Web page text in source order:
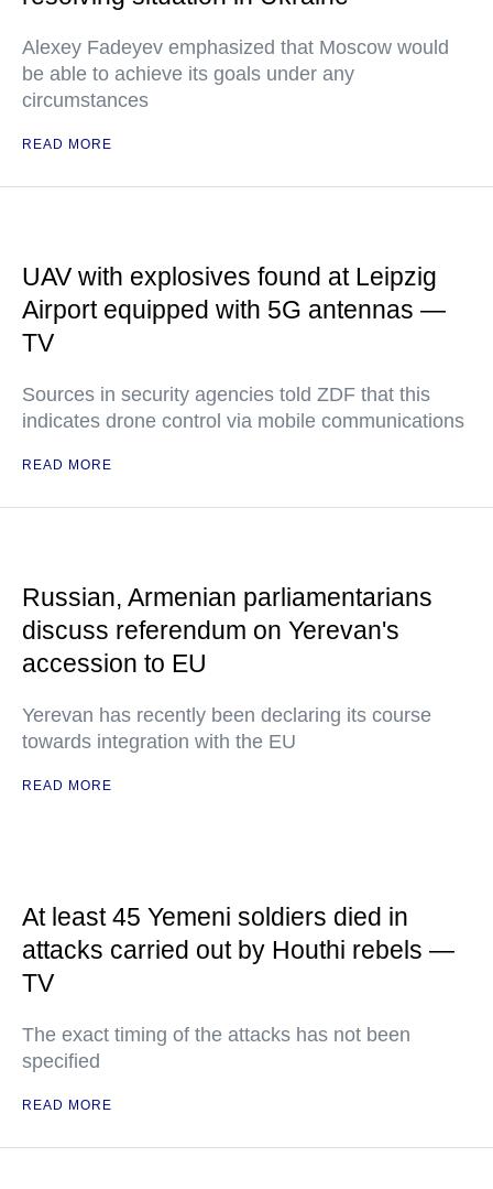
Alexey Fadeyev emphasized that Moscow would
be able to achieve its goals under any
circumstances
READ MORE
UAV with explosives found at Leipzig
Airport equipped with 5G antennas —
TV
Sources in security agencies told ZDF that this
indicates drone control via mobile communications
READ MORE
Russian, Armenian parliamentarians
discuss referendum on Yerevan's
accession to EU
Yerevan has recently been declaring its course
towards integration with the EU
READ MORE
At least 45 Yemeni soldiers died in
attacks carried out by Houthi rebels —
TV
The exact timing of the attacks has not been
specified
READ MORE